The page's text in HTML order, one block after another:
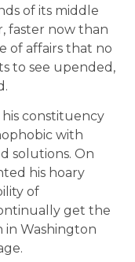
of its middle
faster now than
of affairs that no
to see upended,
his constituency
with
solutions. On
his hoary
of
get the
Washington